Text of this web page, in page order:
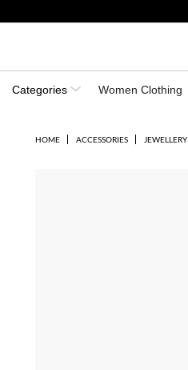
Categories Women Clothing
HOME ACCESSORIES JEWELLERY